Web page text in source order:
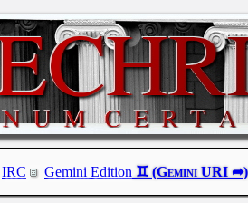
IRC Gemini Edition